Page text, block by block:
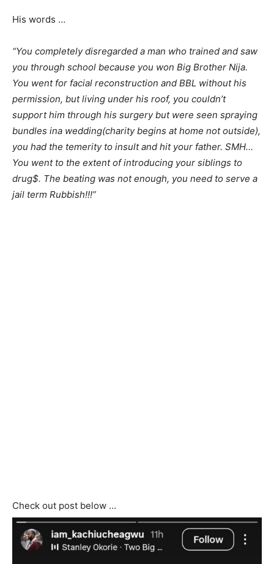
His words …
“You completely disregarded a man who trained and saw
you through school because you won Big Brother Nija.
You went for facial reconstruction and BBL without his
permission, but living under his roof, you couldn’t
support him through his surgery but were seen spraying
bundles ina wedding(charity begins at home not outside),
you had the temerity to insult and hit your father. SMH…
You went to the extent of introducing your siblings to
drug$. The beating was not enough, you need to serve a
jail term Rubbish!!!”
Check out post below …